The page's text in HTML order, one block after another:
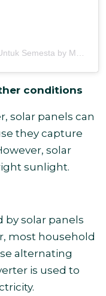
conditions
solar panels can
they capture
solar
sunlight.
solar panels
most household
alternating
is used to